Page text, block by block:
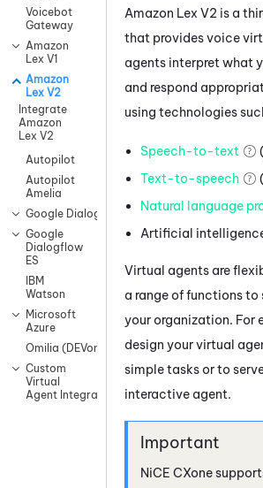
Voicebot
Gateway
Amazon
Lex V1
Amazon
Lex V2
Integrate
Amazon
Lex V2
Autopilot
Autopilot
Amelia
Google Dialogflow CX
Google
Dialogflow
ES
IBM
Watson
Microsoft
Azure
Omilia (DEVone)
Custom
Virtual
Agent Integrations
Amazon Lex V2 is a
that provides voice
agents interpret what
and respond
using technologies
Speech-to-text
Text-to-speech
Natural language
Artificial
Virtual agents are
a range of functions to
your organization. For
design your virtual
simple tasks or to
interactive agent.
NiCE CXone